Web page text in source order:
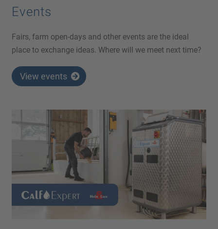
Events
Fairs, farm open-days and other events are the ideal
place to exchange ideas. Where will we meet next time?
View events